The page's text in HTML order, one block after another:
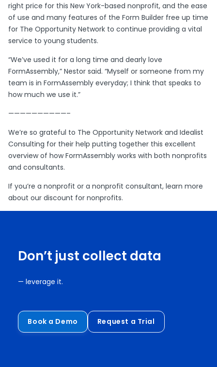
right price for this New York-based nonprofit, and the ease
of use and many features of the Form Builder free up time
for The Opportunity Network to continue providing a vital
service to young students.
“We’ve used it for a long time and dearly love
FormAssembly,” Nestor said. “Myself or someone from my
team is in FormAssembly everyday; I think that speaks to
how much we use it.”
——————————–
We’re so grateful to The Opportunity Network and Idealist
Consulting for their help putting together this excellent
overview of how FormAssembly works with both nonprofits
and consultants.
If you’re a nonprofit or a nonprofit consultant, learn more
about ourdiscount for nonprofits.
Don’t just collect data
— leverage it.
Book a Demo Request a Trial